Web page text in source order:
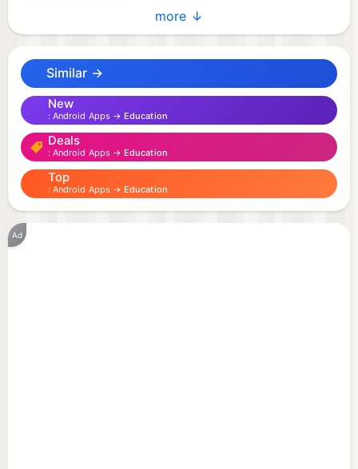
more ↓
Similar →
New
Android Apps →Education
Deals
Android Apps →Education
Top
Android Apps →Education
Ad